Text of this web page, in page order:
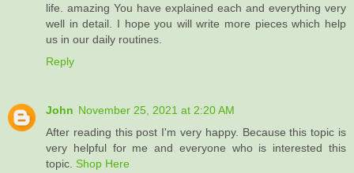
life. amazing You have explained each and everything very
well in detail. I hope you will write more pieces which help
us in our daily routines.
Reply
John November 25, 2021 at 2:20 AM
After reading this post I'm very happy. Because this topic is
very helpful for me and everyone who is interested this
topic. Shop Here